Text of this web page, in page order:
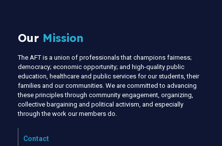
Our Mission
The AFT is a union of professionals that champions fairness;
democracy; economic opportunity; and high-quality public
education, healthcare and public services for our students, their
families and our communities. We are committed to advancing
these principles through community engagement, organizing,
collective bargaining and political activism, and especially
through the work our members do.
Contact